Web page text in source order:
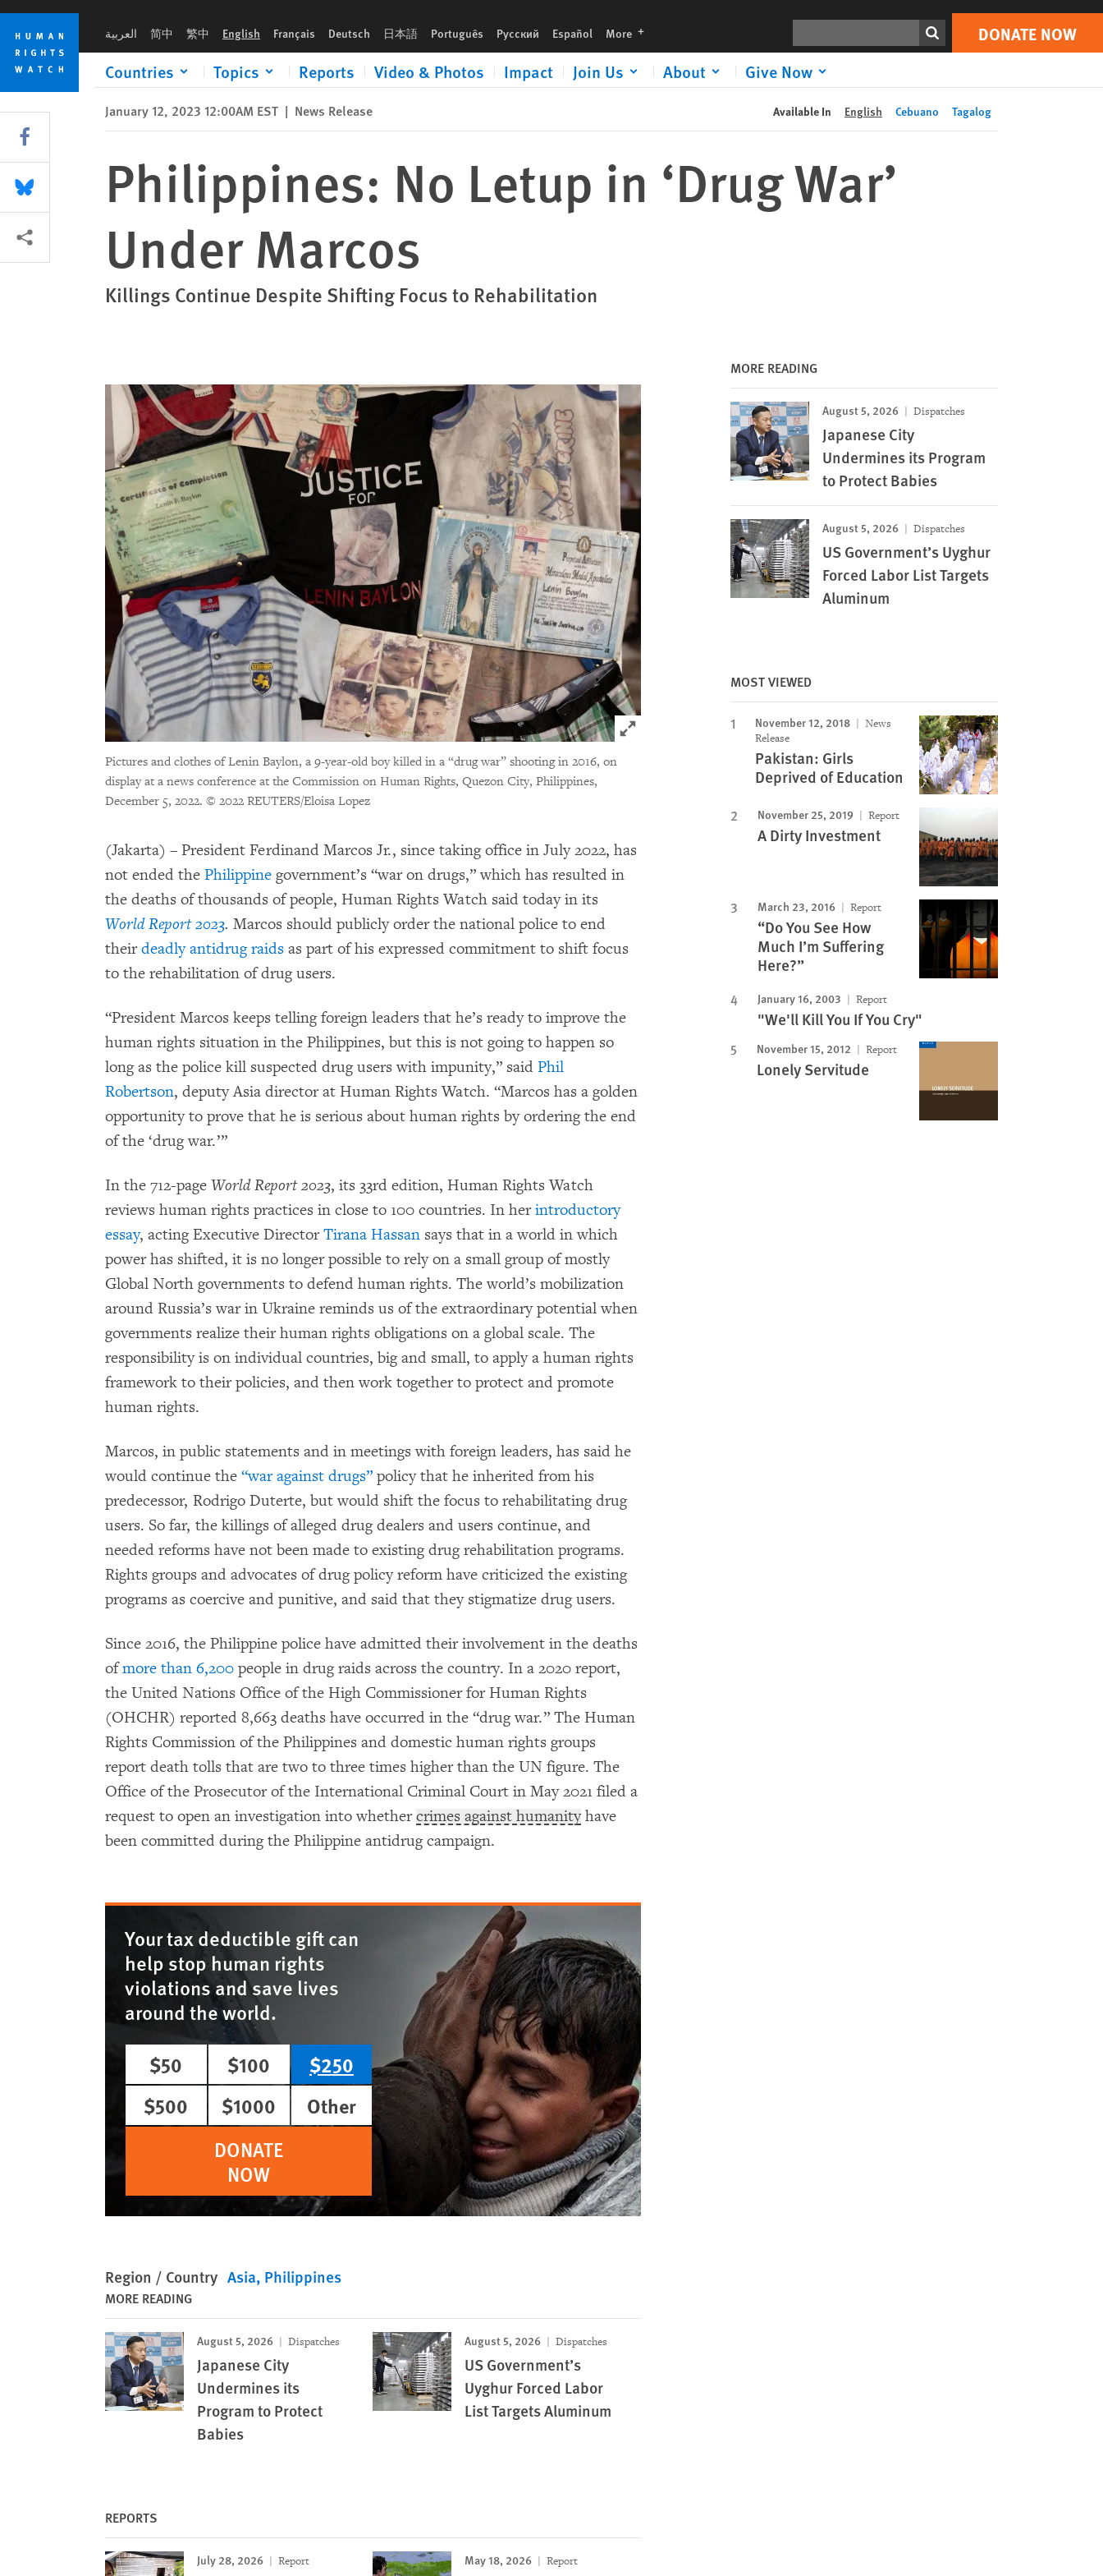
Skip
cookie
privacy
notice
Skip
main
content
العربية 简中 繁中 English Français Deutsch 日本語 Português Русский Español More languages DONATE NOW
Countries Topics Reports Video & Photos Impact Join Us About Give Now
Print DONATE NOW
January 12, 2023 12:00AM EST | News Release Available In English Cebuano Tagalog
Philippines: No Letup in ‘Drug War’
Under Marcos
Killings Continue Despite Shifting Focus to Rehabilitation
Click to expand Image
Pictures and clothes of Lenin Baylon, a 9-year-old boy killed in a “drug war” shooting in 2016, on
display at a news conference at the Commission on Human Rights, Quezon City, Philippines,
December 5, 2022. © 2022 REUTERS/Eloisa Lopez
(Jakarta) – President Ferdinand Marcos Jr., since taking office in July 2022, has
not ended the Philippine government’s “war on drugs,” which has resulted in
the deaths of thousands of people, Human Rights Watch said today in its
World Report 2023. Marcos should publicly order the national police to end
theirdeadly antidrug raids as part of his expressed commitment to shift focus
to the rehabilitation of drug users.
“President Marcos keeps telling foreign leaders that he’s ready to improve the
human rights situation in the Philippines, but this is not going to happen so
long as the police kill suspected drug users with impunity,” said Phil
Robertson, deputy Asia director at Human Rights Watch. “Marcos has a golden
opportunity to prove that he is serious about human rights by ordering the end
of the ‘drug war.’”
In the 712-page World Report 2023, its 33rd edition, Human Rights Watch
reviews human rights practices in close to 100 countries. In herintroductory
essay, acting Executive DirectorTirana Hassan says that in a world in which
power has shifted, it is no longer possible to rely on a small group of mostly
Global North governments to defend human rights. The world’s mobilization
around Russia’s war in Ukraine reminds us of the extraordinary potential when
governments realize their human rights obligations on a global scale. The
responsibility is on individual countries, big and small, to apply a human rights
framework to their policies, and then work together to protect and promote
human rights.
Marcos, in public statements and in meetings with foreign leaders, has said he
would continue the “war against drugs” policy that he inherited from his
predecessor, Rodrigo Duterte, but would shift the focus to rehabilitating drug
users. So far, the killings of alleged drug dealers and users continue, and
needed reforms have not been made to existing drug rehabilitation programs.
Rights groups and advocates of drug policy reform have criticized the existing
programs as coercive and punitive, and said that they stigmatize drug users.
Since 2016, the Philippine police have admitted their involvement in the deaths
ofmore than 6,200 people in drug raids across the country. In a 2020 report,
the United Nations Office of the High Commissioner for Human Rights
(OHCHR) reported 8,663 deaths have occurred in the “drug war.” The Human
Rights Commission of the Philippines and domestic human rights groups
report death tolls that are two to three times higher than the UN figure. The
Office of the Prosecutor of the International Criminal Court in May 2021 filed a
request to open an investigation into whethercrimes against humanityhave
been committed during the Philippine antidrug campaign.
Your tax deductible gift can
help stop human rights
violations and save lives
around the world.
$50
$100
$250
$500
$1000
Other
DONATE
NOW
Region / Country Asia Philippines
MORE READING
August 5, 2026 Dispatches
Japanese City
Undermines its
Program to Protect
Babies
August 5, 2026 Dispatches
US Government’s
Uyghur Forced Labor
List Targets Aluminum
REPORTS
July 28, 2026 Report May 18, 2026 Report
MORE READING
August 5, 2026 Dispatches
Japanese City
Undermines its Program
to Protect Babies
August 5, 2026 Dispatches
US Government’s Uyghur
Forced Labor List Targets
Aluminum
MOST VIEWED
November 12, 2018
News
Release
Pakistan: Girls
Deprived of Education
November 25, 2019 Report
A Dirty Investment
March 23, 2016 Report
“Do You See How
Much I’m Suffering
Here?”
January 16, 2003 Report
"We'll Kill You If You Cry"
November 15, 2012 Report
Lonely Servitude
Share this via Facebook
Share this via Bluesky
More sharing options